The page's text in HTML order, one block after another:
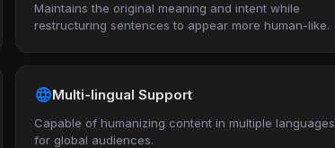
Maintains the original meaning and intent while
restructuring sentences to appear more human-like.
languageMulti-lingual Support
Capable of humanizing content in multiple languages
for global audiences.